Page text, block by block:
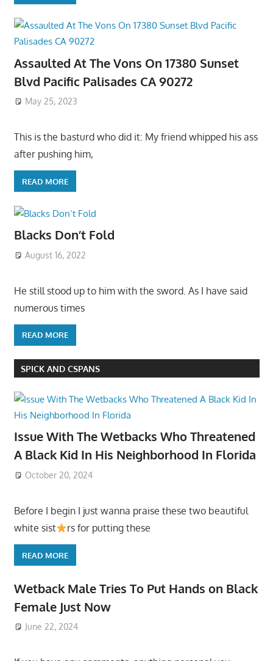
Assaulted At The Vons On 17380 Sunset
Blvd Pacific Palisades CA 90272
May 25, 2023
This is the basturd who did it: My friend whipped his ass
after pushing him,
READ MORE
Blacks Don’t Fold
August 16, 2022
He still stood up to him with the sword. As I have said
numerous times
READ MORE
SPICK AND CSPANS
Issue With The Wetbacks Who Threatened
A Black Kid In His Neighborhood In Florida
October 20, 2024
Before I begin I just wanna praise these two beautiful
white sist
rs for putting these
READ MORE
Wetback Male Tries To Put Hands on Black
Female Just Now
June 22, 2024